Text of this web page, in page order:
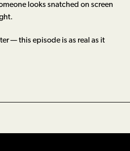
looks snatched on screen
— this episode is as real as it